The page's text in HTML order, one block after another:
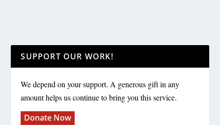
SUPPORT OUR WORK!
We depend on your support. A generous gift in any
amount helps us continue to bring you this service.
Donate Now